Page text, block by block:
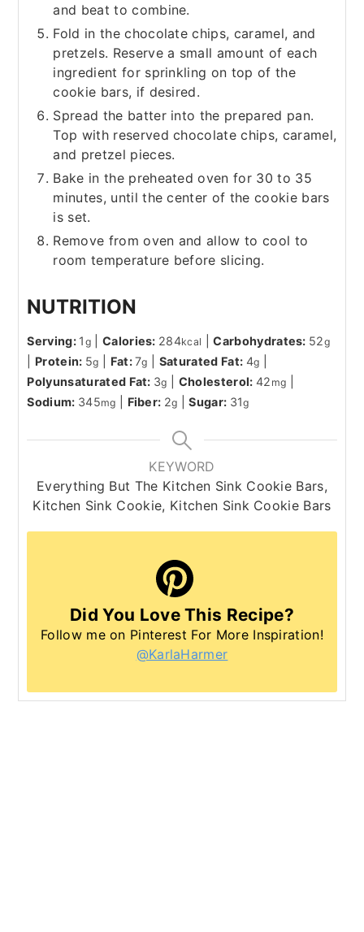
and beat to combine.
Fold in the chocolate chips, caramel, and
pretzels. Reserve a small amount of each
ingredient for sprinkling on top of the
cookie bars, if desired.
Spread the batter into the prepared pan.
Top with reserved chocolate chips, caramel,
and pretzel pieces.
Bake in the preheated oven for 30 to 35
minutes, until the center of the cookie bars
is set.
Remove from oven and allow to cool to
room temperature before slicing.
NUTRITION
Serving: 1 g| Calories: 284kcal |Carbohydrates: 52g
Protein: 5g Fat:7g Saturated Fat: 4g
Polyunsaturated Fat: 3g Cholesterol: 42 mg
Sodium: 345mg Fiber: 2g |Sugar: 31g
KEYWORD
Everything But The Kitchen Sink Cookie Bars,
Kitchen Sink Cookie, Kitchen Sink Cookie Bars
Did You Love This Recipe?
Follow me on Pinterest For More Inspiration!
@KarlaHarmer